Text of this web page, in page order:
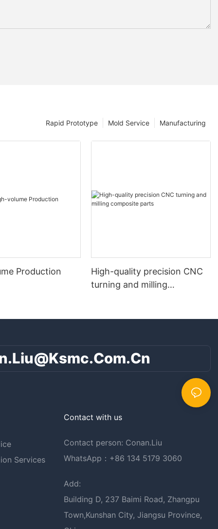
Manufacturing
Mold Service
Rapid Prototype
Production
High-quality precision CNC
turning and milling
Services
Contact with us
Contact person: Conan.Liu
WhatsApp：+86 134 5179 3060
Add:
Building D, 237 Baimi Road, Zhangpu
Town,Kunshan City, Jiangsu Province,